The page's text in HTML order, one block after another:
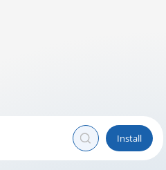
Install